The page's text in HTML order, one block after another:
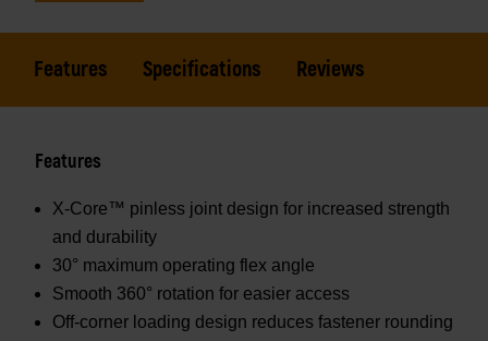
Features Specifications Reviews
Features
X-Core™ pinless joint design for increased strength
and durability
30° maximum operating flex angle
Smooth 360° rotation for easier access
Off-corner loading design reduces fastener rounding